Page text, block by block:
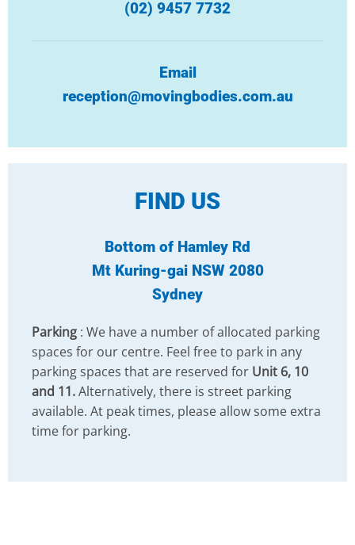
(02) 9457 7732
Email
reception@movingbodies.com.au
FIND US
Bottom of Hamley Rd
Mt Kuring-gai NSW 2080
Sydney
Parking: We have a number of allocated parking
spaces for our centre. Feel free to park in any
parking spaces that are reserved for Unit 6, 10
and 11.Alternatively, there is street parking
available. At peak times, please allow some extra
time for parking.